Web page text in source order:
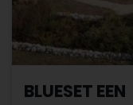
BLUESET EEN